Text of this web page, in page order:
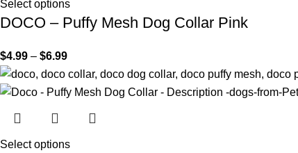
Select options
DOCO – Puffy Mesh Dog Collar Pink
$4.99 – $6.99
Select options